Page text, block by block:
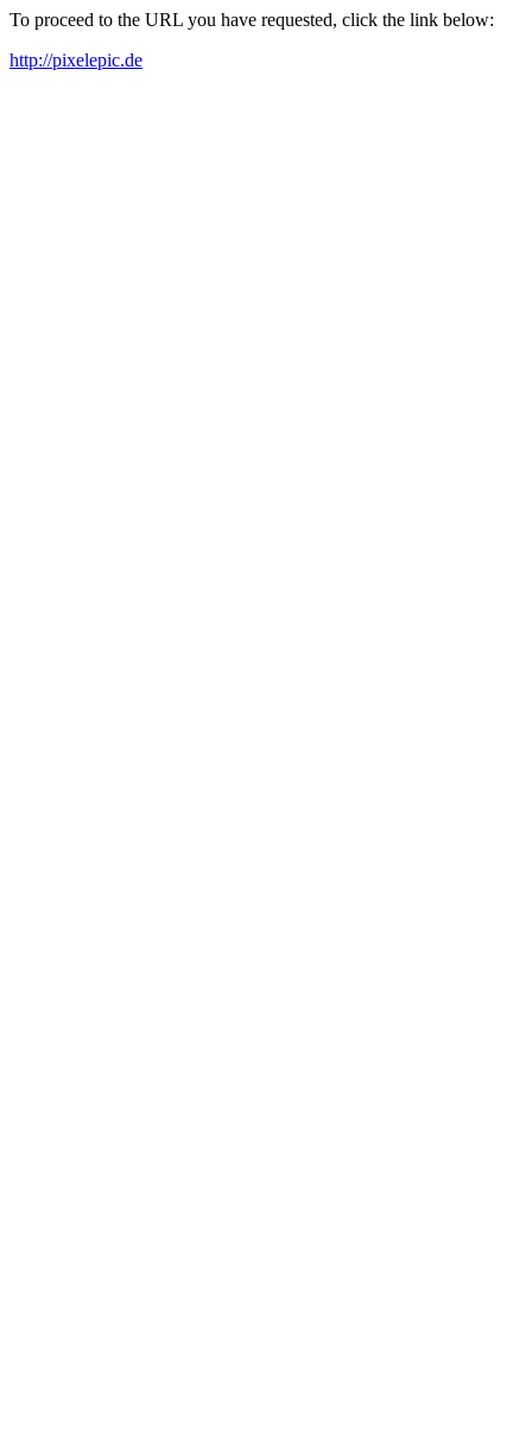
To proceed to the URL you have requested, click the link below:
http://pixelepic.de